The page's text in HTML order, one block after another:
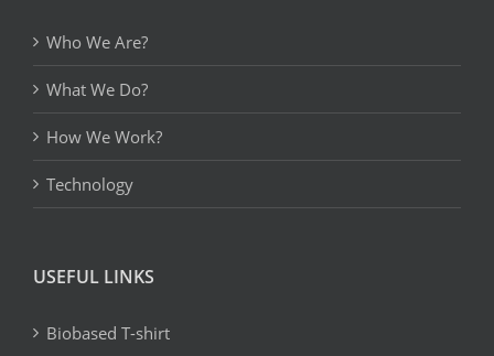
Who We Are?
What We Do?
How We Work?
Technology
USEFUL LINKS
Biobased T-shirt